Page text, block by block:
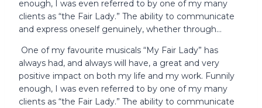
enough, I was even referred to by one of my many
clients as “the Fair Lady.” The ability to communicate
and express oneself genuinely, whether through…
One of my favourite musicals “My Fair Lady” has
always had, and always will have, a great and very
positive impact on both my life and my work. Funnily
enough, I was even referred to by one of my many
clients as “the Fair Lady.” The ability to communicate